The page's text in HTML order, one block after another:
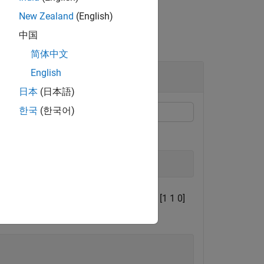
Hz.
1]
and a gyroscope reading of [1 1 0]
New Zealand (English)
中国
简体中文
English
日本 (日本語)
한국 (한국어)